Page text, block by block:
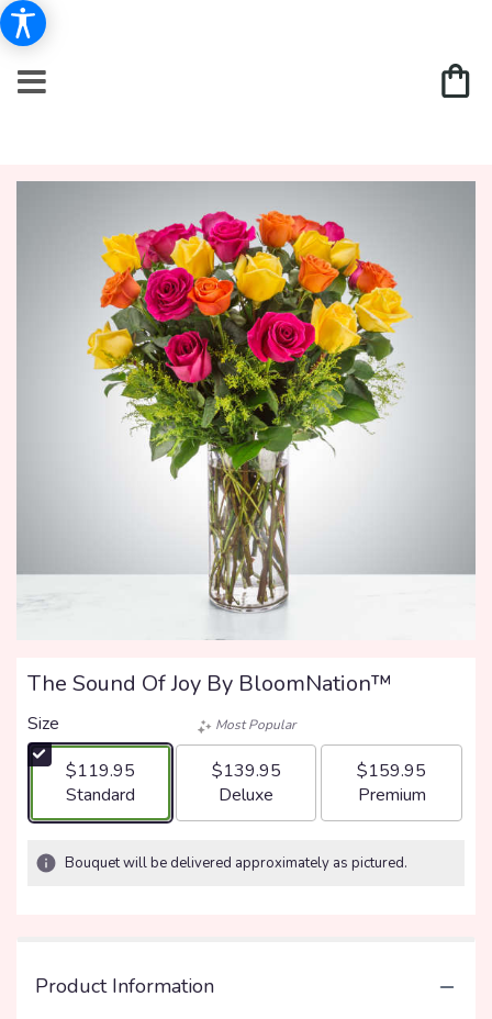
The Sound Of Joy By BloomNation™
Size
$119.95
Arrangement size
Standard
Most Popular
$139.95
Arrangement size
Deluxe
$159.95
Arrangement size
Premium
Bouquet will be delivered approximately as pictured.
Product Information